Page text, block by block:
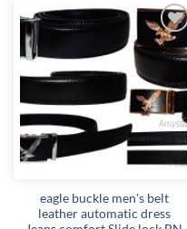
Add to
wishlist
eagle buckle men's belt
leather automatic dress